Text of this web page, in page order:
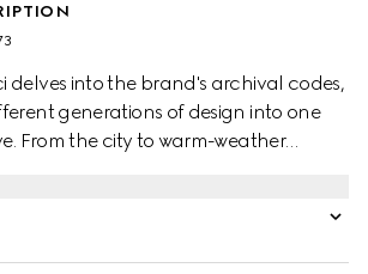
delves into the brand's archival codes,
generations of design into one
From the city to warm-weather
enriched with an Interlocking G